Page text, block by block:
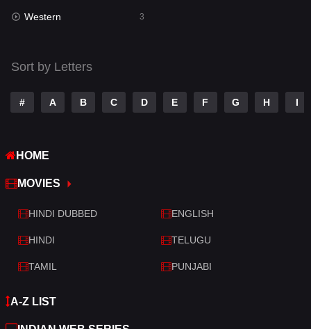
Talk
Telugu
Thriller
War
War & Politics
Western
Western 3
Sort by Letters
# A B C D E F G H I
HOME
MOVIES
HINDI DUBBED ENGLISH
HINDI TELUGU
TAMIL PUNJABI
A-Z LIST